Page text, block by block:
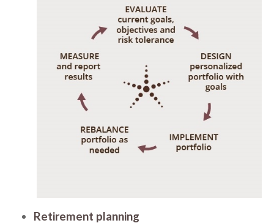
Retirement planning